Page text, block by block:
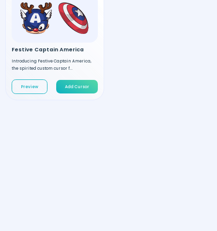
Festive Captain America
Introducing Festive Captain America,
the spirited custom cursor f...
Preview Add Cursor